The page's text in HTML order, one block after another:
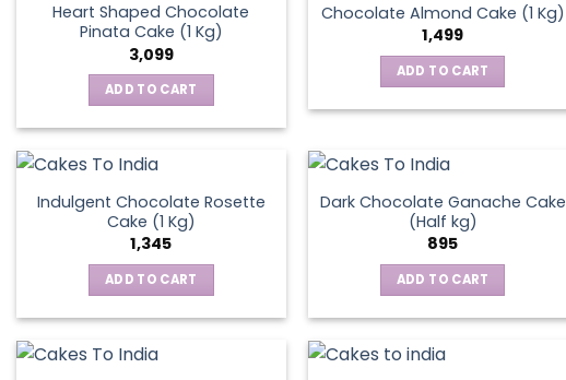
product
page
Heart Shaped Chocolate
Pinata Cake (1 Kg)
3,099
ADD TO CART
Chocolate Almond Cake (1 Kg)
1,499
ADD TO CART
Indulgent Chocolate Rosette
Cake (1 Kg)
1,345
ADD TO CART
Dark Chocolate Ganache Cake
(Half kg)
895
ADD TO CART